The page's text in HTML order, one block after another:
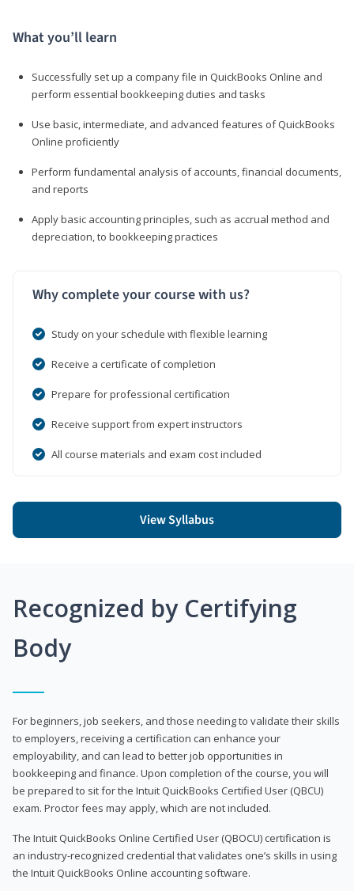
What you’ll learn
Successfully set up a company file in QuickBooks Online and
perform essential bookkeeping duties and tasks
Use basic, intermediate, and advanced features of QuickBooks
Online proficiently
Perform fundamental analysis of accounts, financial documents,
and reports
Apply basic accounting principles, such as accrual method and
depreciation, to bookkeeping practices
Why complete your course with us?
Study on your schedule with flexible learning
Receive a certificate of completion
Prepare for professional certification
Receive support from expert instructors
All course materials and exam cost included
View Syllabus
Recognized by Certifying
Body
For beginners, job seekers, and those needing to validate their skills
to employers, receiving a certification can enhance your
employability, and can lead to better job opportunities in
bookkeeping and finance. Upon completion of the course, you will
be prepared to sit for the Intuit QuickBooks Certified User (QBCU)
exam. Proctor fees may apply, which are not included.
The Intuit QuickBooks Online Certified User (QBOCU) certification is
an industry-recognized credential that validates one’s skills in using
the Intuit QuickBooks Online accounting software.